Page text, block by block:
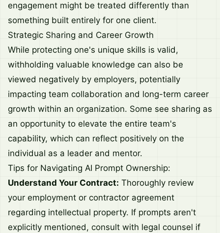
engagement might be treated differently than
something built entirely for one client.
Strategic Sharing and Career Growth
While protecting one's unique skills is valid,
withholding valuable knowledge can also be
viewed negatively by employers, potentially
impacting team collaboration and long-term career
growth within an organization. Some see sharing as
an opportunity to elevate the entire team's
capability, which can reflect positively on the
individual as a leader and mentor.
Tips for Navigating AI Prompt Ownership:
Understand Your Contract: Thoroughly review
your employment or contractor agreement
regarding intellectual property. If prompts aren't
explicitly mentioned, consult with legal counsel if